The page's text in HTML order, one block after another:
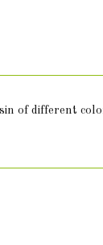
of different